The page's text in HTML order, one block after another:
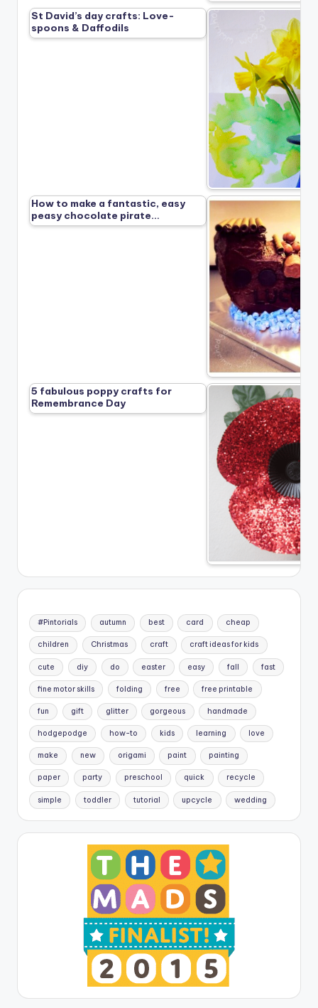
St David’s day crafts: Love-
spoons & Daffodils
How to make a fantastic, easy
peasy chocolate pirate…
5 fabulous poppy crafts for
Remembrance Day
#Pintorials autumn best card cheap
children Christmas craft craft ideas for kids
cute diy do easter easy fall fast
fine motor skills folding free free printable
fun gift glitter gorgeous handmade
hodgepodge how-to kids learning love
make new origami paint painting
paper party preschool quick recycle
simple toddler tutorial upcycle wedding